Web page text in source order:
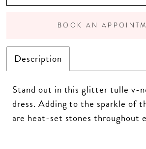
BOOK AN
Description
Stand out in this glitter tulle v-
dress. Adding to the sparkle of
are heat-set stones throughout